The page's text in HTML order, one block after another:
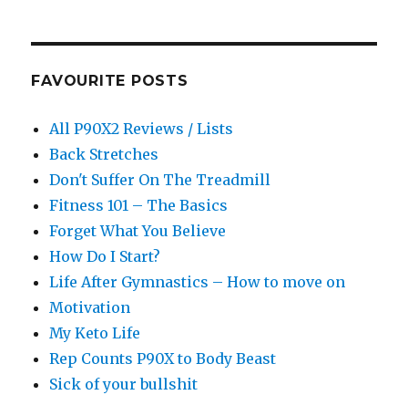
FAVOURITE POSTS
All P90X2 Reviews / Lists
Back Stretches
Don't Suffer On The Treadmill
Fitness 101 – The Basics
Forget What You Believe
How Do I Start?
Life After Gymnastics – How to move on
Motivation
My Keto Life
Rep Counts P90X to Body Beast
Sick of your bullshit